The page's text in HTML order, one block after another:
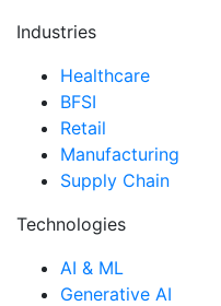
Industries
Healthcare
BFSI
Retail
Manufacturing
Supply Chain
Technologies
AI & ML
Generative AI